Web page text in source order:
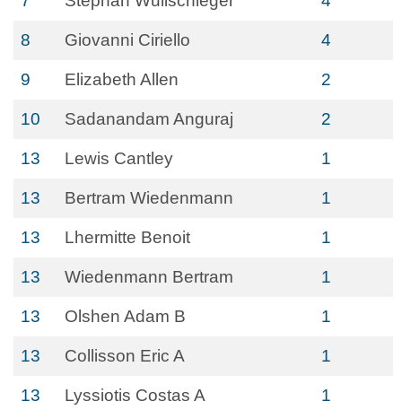
8 Giovanni Ciriello 4
9 Elizabeth Allen 2
10 Sadanandam Anguraj 2
13 Lewis Cantley 1
13 Bertram Wiedenmann 1
13 Lhermitte Benoit 1
13 Wiedenmann Bertram 1
13 Olshen Adam B 1
13 Collisson Eric A 1
13 Lyssiotis Costas A 1